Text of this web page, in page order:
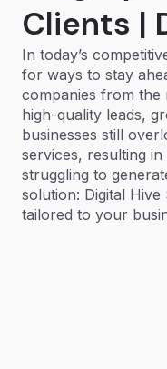
Clients |
In today’s
for ways to stay
companies from the
high-quality leads,
businesses still
services, resulting
struggling to
solution: Digital
tailored to your